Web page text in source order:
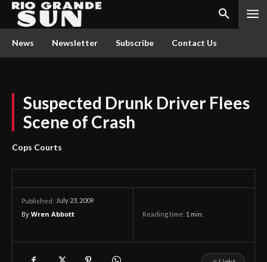
News Newsletter Subscribe Contact Us
Suspected Drunk Driver Flees
Scene of Crash
Cops Courts
Published: July 23, 2009
By Wren Abbott Reading time: 1 min.